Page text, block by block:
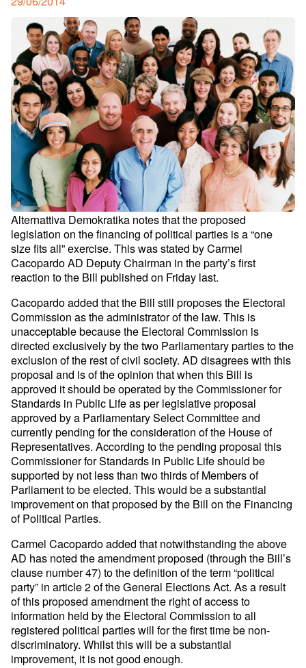
on
Alternattiva Demokratika notes that the proposed
legislation on the financing of political parties is a “one
size fits all” exercise. This was stated by Carmel
Cacopardo AD Deputy Chairman in the party’s first
reaction to the Bill published on Friday last.
Cacopardo added that the Bill still proposes the Electoral
Commission as the administrator of the law. This is
unacceptable because the Electoral Commission is
directed exclusively by the two Parliamentary parties to the
exclusion of the rest of civil society. AD disagrees with this
proposal and is of the opinion that when this Bill is
approved it should be operated by the Commissioner for
Standards in Public Life as per legislative proposal
approved by a Parliamentary Select Committee and
currently pending for the consideration of the House of
Representatives. According to the pending proposal this
Commissioner for Standards in Public Life should be
supported by not less than two thirds of Members of
Parliament to be elected. This would be a substantial
improvement on that proposed by the Bill on the Financing
of Political Parties.
Carmel Cacopardo added that notwithstanding the above
AD has noted the amendment proposed (through the Bill’s
clause number 47) to the definition of the term “political
party” in article 2 of the General Elections Act. As a result
of this proposed amendment the right of access to
information held by the Electoral Commission to all
registered political parties will for the first time be non-
discriminatory. Whilst this will be a substantial
improvement, it is not good enough.